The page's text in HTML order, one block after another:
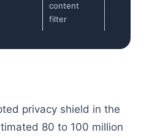
content
filter
privacy shield in the
80 to 100 million